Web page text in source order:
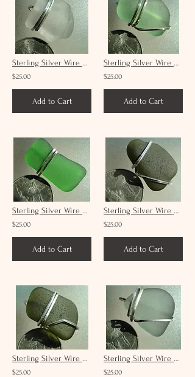
Sterling Silver Wire Wrap White Sea Glass Pendant Unisex #7
$25.00
Add to Cart
Sterling Silver Wire Wrap Seafoam Sea Glass Pendant Unisex #20
$25.00
Add to Cart
Sterling Silver Wire Wrap Green Sea Glass Pendant Unisex #24
$25.00
Add to Cart
Sterling Silver Wire Wrap Forest Green Sea Glass Pendant Unisex # 29
$25.00
Add to Cart
Sterling Silver Wire Wrap Forest Green Sea Glass Pendant Unisex #9
$25.00
Sterling Silver Wire Wrap Grey Sea Glass Pendant Unisex #19
$25.00